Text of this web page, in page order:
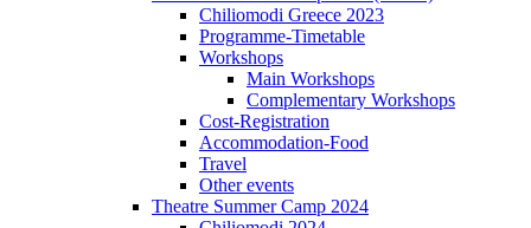
Chiliomodi Greece 2023
Programme-Timetable
Workshops
Main Workshops
Complementary Workshops
Cost-Registration
Accommodation-Food
Travel
Other events
Theatre Summer Camp 2024